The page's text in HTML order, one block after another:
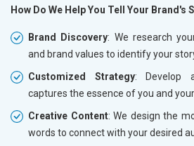
How Do We Help You Tell Your Brand's
Brand Discovery: We research
and brand values to identify your
Customized Strategy: Develop
captures the essence of you and
Creative Content: We design the
words to connect with your desired